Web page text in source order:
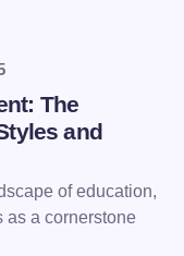
The
and
of education,
as a cornerstone